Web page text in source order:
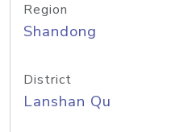
Region
Shandong
District
Lanshan Qu